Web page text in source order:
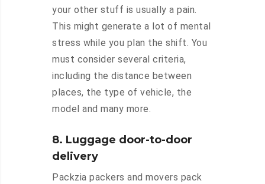
your other stuff is usually a pain.
This might generate a lot of mental
stress while you plan the shift. You
must consider several criteria,
including the distance between
places, the type of vehicle, the
model and many more.
8. Luggage door-to-door
delivery
Packzia packers and movers pack